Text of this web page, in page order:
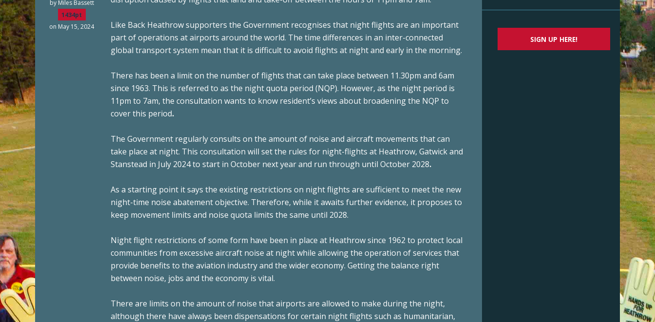
by Miles Bassett
1434pt
on May 15, 2024
Like Back Heathrow supporters the Government recognises that night flights are an important
part of operations at airports around the world. The time differences in an inter-connected
global transport system mean that it is difficult to avoid flights at night and early in the morning.
There has been a limit on the number of flights that can take place between 11.30pm and 6am
since 1963. This is referred to as the night quota period (NQP). However, as the night period is
11pm to 7am, the consultation wants to know resident’s views about broadening the NQP to
cover this period.
The Government regularly consults on the amount of noise and aircraft movements that can
take place at night. This consultation will set the rules for night-flights at Heathrow, Gatwick and
Stanstead in July 2024 to start in October next year and run through until October 2028.
As a starting point it says the existing restrictions on night flights are sufficient to meet the new
night-time noise abatement objective. Therefore, while it awaits further evidence, it proposes to
keep movement limits and noise quota limits the same until 2028.
Night flight restrictions of some form have been in place at Heathrow since 1962 to protect local
communities from excessive aircraft noise at night while allowing the operation of services that
provide benefits to the aviation industry and the wider economy. Getting the balance right
between noise, jobs and the economy is vital.
There are limits on the amount of noise that airports are allowed to make during the night,
although there have always been dispensations for certain night flights such as humanitarian,
SIGN UP HERE!